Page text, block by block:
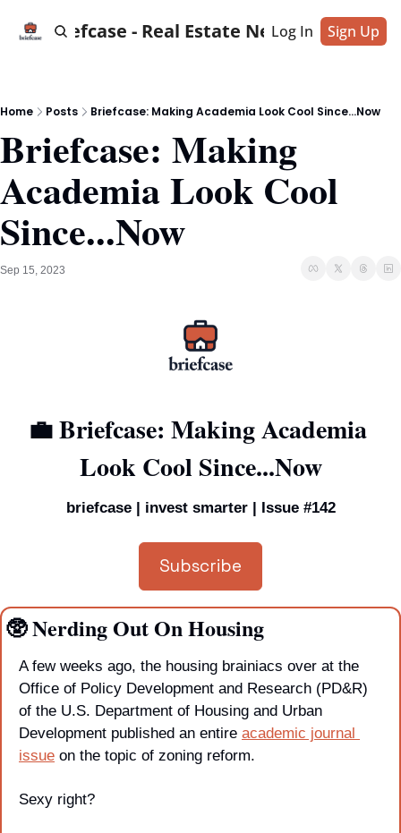
Briefcase - Real Estate News
Log In Sign Up
Home Posts Briefcase: Making Academia Look Cool Since...Now
Briefcase: Making
Academia Look Cool
Since...Now
Sep 15, 2023
💼 Briefcase: Making Academia
Look Cool Since...Now
briefcase | invest smarter | Issue #142
Subscribe
🥸 Nerding Out On Housing
A few weeks ago, the housing brainiacs over at the
Office of Policy Development and Research (PD&R)
of the U.S. Department of Housing and Urban
Development published an entire academic journal
issue on the topic of zoning reform.
Sexy right?